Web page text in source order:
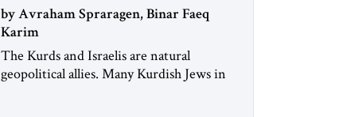
by Avraham Spraragen, Binar Faeq
Karim
The Kurds and Israelis are natural
geopolitical allies. Many Kurdish Jews in